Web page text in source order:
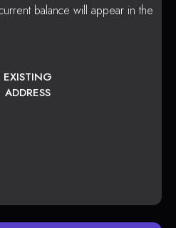
balance will appear in the
EXISTING
ADDRESS